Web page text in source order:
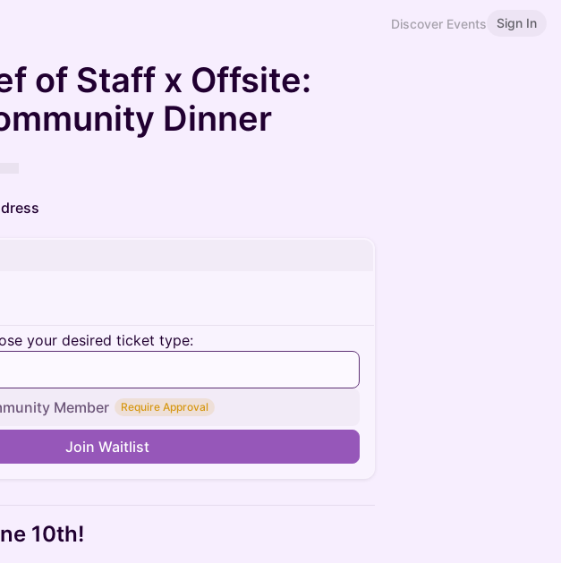
Discover Events Sign In
of Staff x Offsite:
Dinner
your desired ticket type:
Member Require Approval
Join Waitlist
10th!